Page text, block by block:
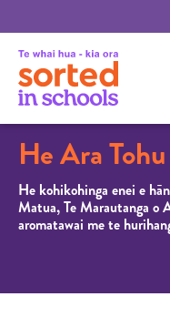
He Ara
He kohikohinga enei e
Matua, Te Marautanga o
aromatawai me te